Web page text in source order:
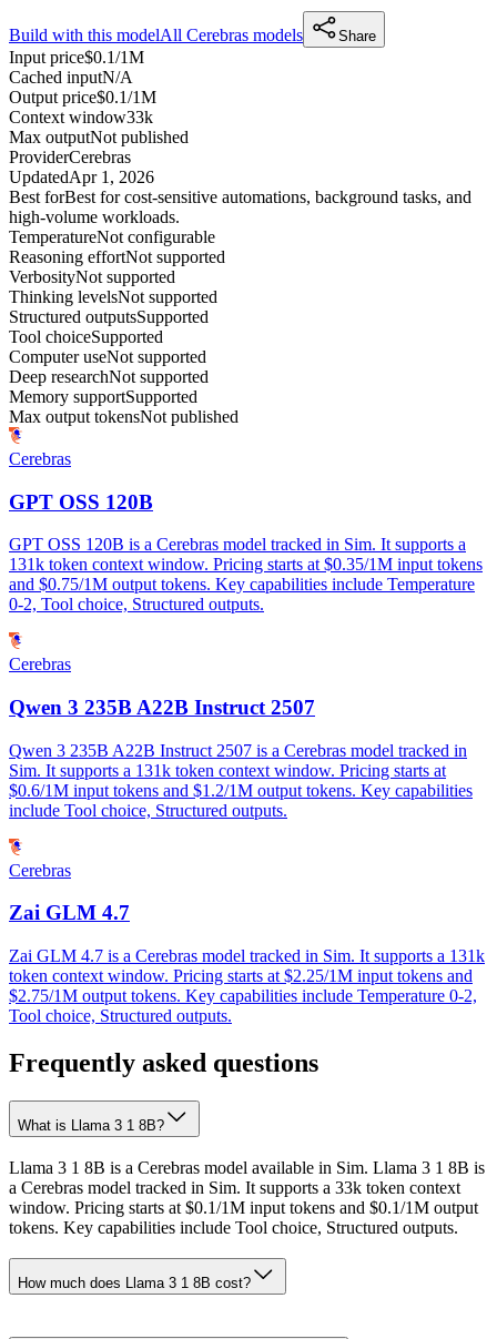
Build with this modelAll Cerebras models Share
Input price$0.1/1M
Cached inputN/A
Output price$0.1/1M
Context window33k
Max outputNot published
ProviderCerebras
UpdatedApr 1, 2026
Best forBest for cost-sensitive automations, background tasks, and
high-volume workloads.
TemperatureNot configurable
Reasoning effortNot supported
VerbosityNot supported
Thinking levelsNot supported
Structured outputsSupported
Tool choiceSupported
Computer useNot supported
Deep researchNot supported
Memory supportSupported
Max output tokensNot published
Cerebras
GPT OSS 120B
GPT OSS 120B is a Cerebras model tracked in Sim. It supports a
131k token context window. Pricing starts at $0.35/1M input tokens
and $0.75/1M output tokens. Key capabilities include Temperature
0-2, Tool choice, Structured outputs.
Cerebras
Qwen 3 235B A22B Instruct 2507
Qwen 3 235B A22B Instruct 2507 is a Cerebras model tracked in
Sim. It supports a 131k token context window. Pricing starts at
$0.6/1M input tokens and $1.2/1M output tokens. Key capabilities
include Tool choice, Structured outputs.
Cerebras
Zai GLM 4.7
Zai GLM 4.7 is a Cerebras model tracked in Sim. It supports a 131k
token context window. Pricing starts at $2.25/1M input tokens and
$2.75/1M output tokens. Key capabilities include Temperature 0-2,
Tool choice, Structured outputs.
Frequently asked questions
What is Llama 3 1 8B?
Llama 3 1 8B is a Cerebras model available in Sim. Llama 3 1 8B is
a Cerebras model tracked in Sim. It supports a 33k token context
window. Pricing starts at $0.1/1M input tokens and $0.1/1M output
tokens. Key capabilities include Tool choice, Structured outputs.
How much does Llama 3 1 8B cost?